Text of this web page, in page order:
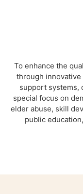
To enhance the
through
support systems,
special focus on
elder abuse, skill
public